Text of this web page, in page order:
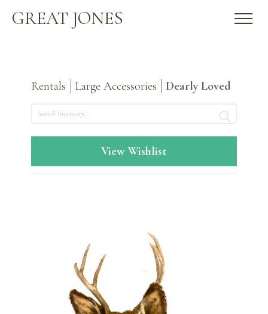
GREAT JONES
Rentals Large Accessories
Dearly Loved
Search
View Wishlist